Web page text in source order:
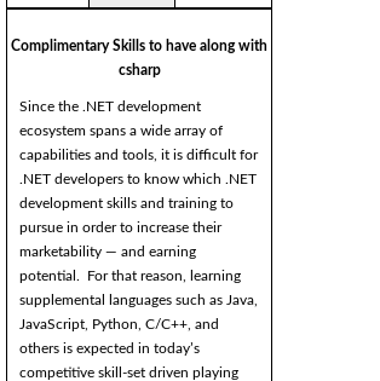
Complimentary Skills to have along with
csharp
Since the .NET development
ecosystem spans a wide array of
capabilities and tools, it is difficult for
.NET developers to know which .NET
development skills and training to
pursue in order to increase their
marketability — and earning
potential. For that reason, learning
supplemental languages such as Java,
JavaScript, Python, C/C++, and
others is expected in today’s
competitive skill-set driven playing